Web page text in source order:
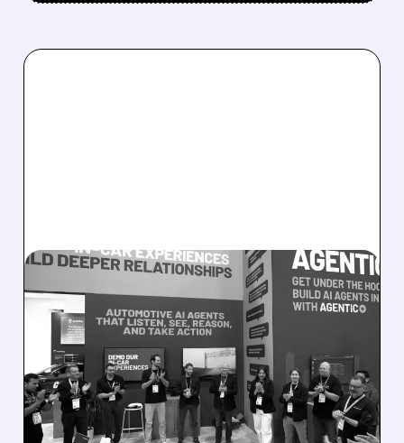
08/05/2026 · 5:34 PM
SOUNDHOUND POSTS
RECORD $61.9M
REVENUE, RAISES 2026
OUTLOOK AS OASYS
FUELS GROWTH